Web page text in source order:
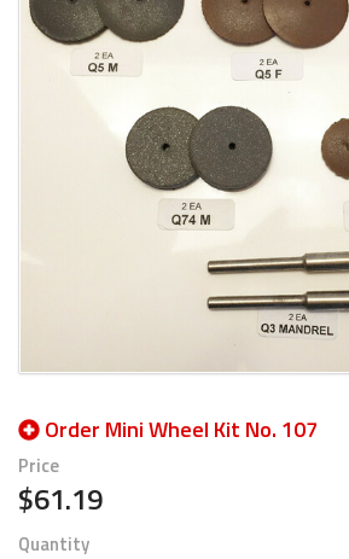
Order Mini Wheel Kit No. 107
Price
$61.19
Quantity